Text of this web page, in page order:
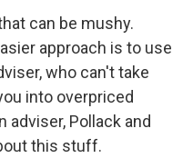
can be mushy.
approach is to use
who can't take
into overpriced
adviser, Pollack and
this stuff.